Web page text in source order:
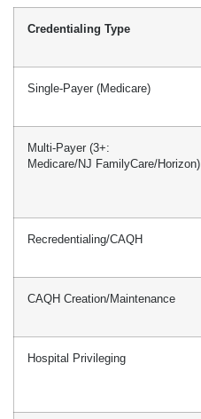
Credentialing Type
Single-Payer (Medicare)
Multi-Payer (3+:
Medicare/NJ FamilyCare/Horizon)
Recredentialing/CAQH
CAQH Creation/Maintenance
Hospital Privileging